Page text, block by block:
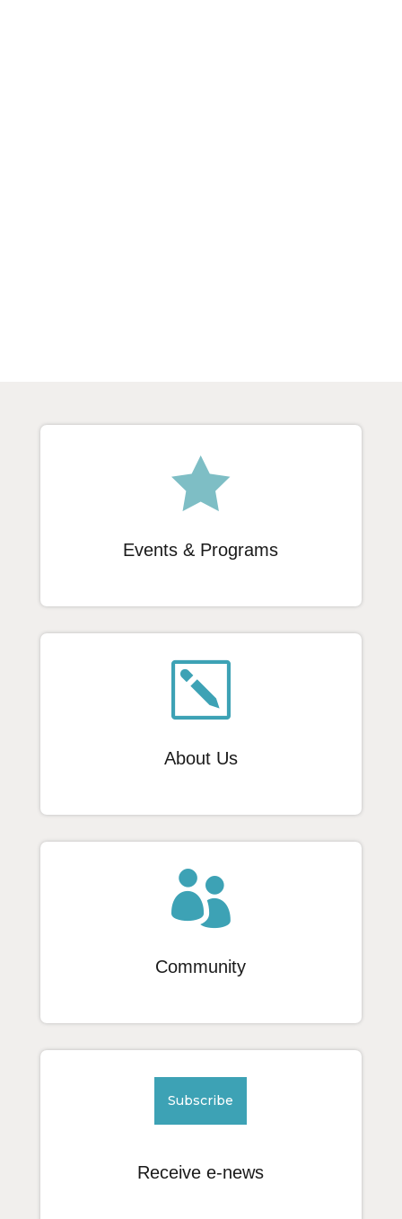

Events & Programs
k
About Us

Community
Subscribe
Receive e-news